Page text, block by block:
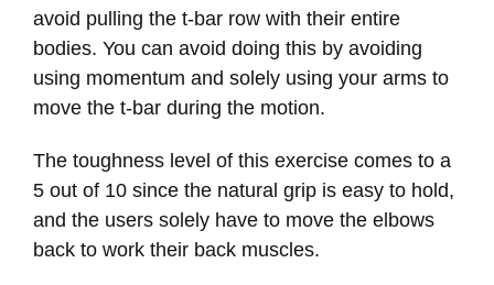
avoid pulling the t-bar row with their entire
bodies. You can avoid doing this by avoiding
using momentum and solely using your arms to
move the t-bar during the motion.
The toughness level of this exercise comes to a
5 out of 10 since the natural grip is easy to hold,
and the users solely have to move the elbows
back to work their back muscles.